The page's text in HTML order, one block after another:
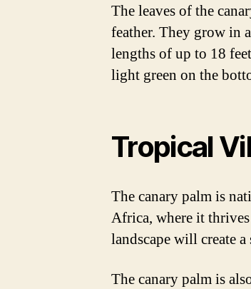
The leaves of the
feather. They grow in
lengths of up to 18
light green on the
Tropical
The canary palm is
Africa, where it
landscape will create
The canary palm is